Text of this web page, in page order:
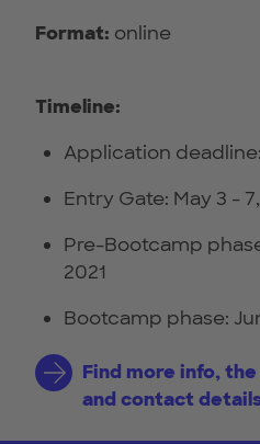
Format: online
Timeline:
Application deadline:
Entry Gate: May 3 -
Pre-Bootcamp
2021
Bootcamp phase:
Find more info,
and contact